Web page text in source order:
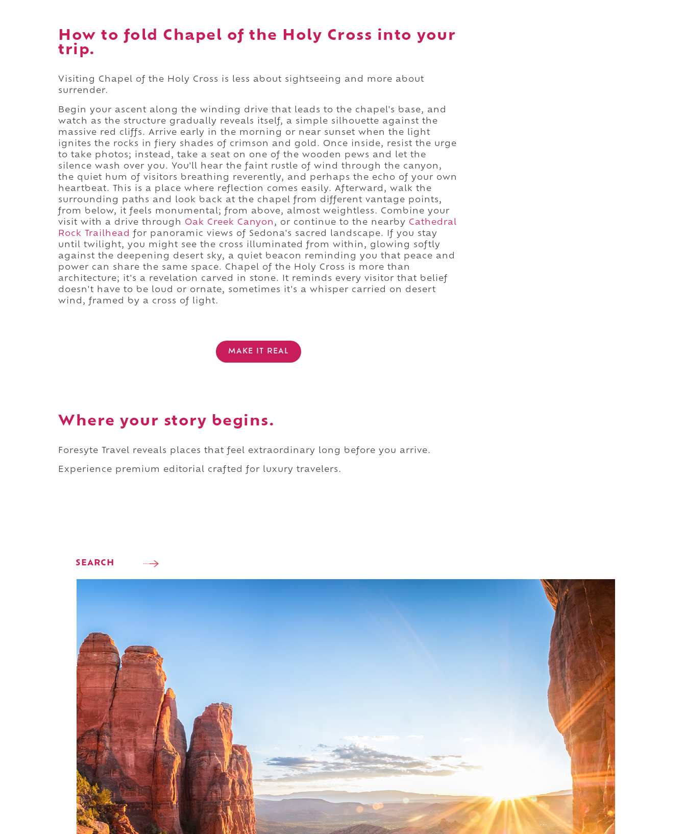
How to fold Chapel of the Holy Cross into your
trip.
Visiting Chapel of the Holy Cross is less about sightseeing and more about
surrender.
Begin your ascent along the winding drive that leads to the chapel's base, and
watch as the structure gradually reveals itself, a simple silhouette against the
massive red cliffs. Arrive early in the morning or near sunset when the light
ignites the rocks in fiery shades of crimson and gold. Once inside, resist the urge
to take photos; instead, take a seat on one of the wooden pews and let the
silence wash over you. You'll hear the faint rustle of wind through the canyon,
the quiet hum of visitors breathing reverently, and perhaps the echo of your own
heartbeat. This is a place where reflection comes easily. Afterward, walk the
surrounding paths and look back at the chapel from different vantage points,
from below, it feels monumental; from above, almost weightless. Combine your
visit with a drive through Oak Creek Canyon , or continue to the nearby Cathedral
Rock Trailhead
for panoramic views of Sedona's sacred landscape. If you stay
until twilight, you might see the cross illuminated from within, glowing softly
against the deepening desert sky, a quiet beacon reminding you that peace and
power can share the same space. Chapel of the Holy Cross is more than
architecture; it's a revelation carved in stone. It reminds every visitor that belief
doesn't have to be loud or ornate, sometimes it's a whisper carried on desert
wind, framed by a cross of light.
MAKE IT REAL
Where your story begins.
Foresyte Travel reveals places that feel extraordinary long before you arrive.
Experience premium editorial crafted for luxury travelers.
SEARCH
Perfect weekend in Sedona